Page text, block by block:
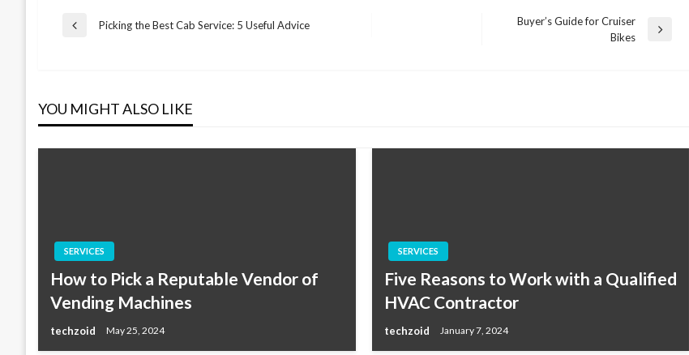
Post
Previous
Picking the Best Cab Service: 5 Useful Advice
Buyer’s Guide for Cruiser
Bikes
YOU MIGHT ALSO LIKE
SERVICES
How to Pick a Reputable Vendor of
Vending Machines
techzoid May 25, 2024
SERVICES
Five Reasons to Work with a Qualified
HVAC Contractor
techzoid January 7, 2024